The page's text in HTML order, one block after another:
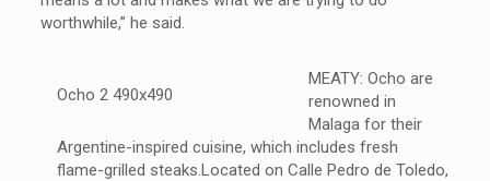
worthwhile,” he said.
MEATY: Ocho are
renowned in
Malaga for their
Argentine-inspired cuisine, which includes fresh
flame-grilled steaks.Located on Calle Pedro de Toledo,